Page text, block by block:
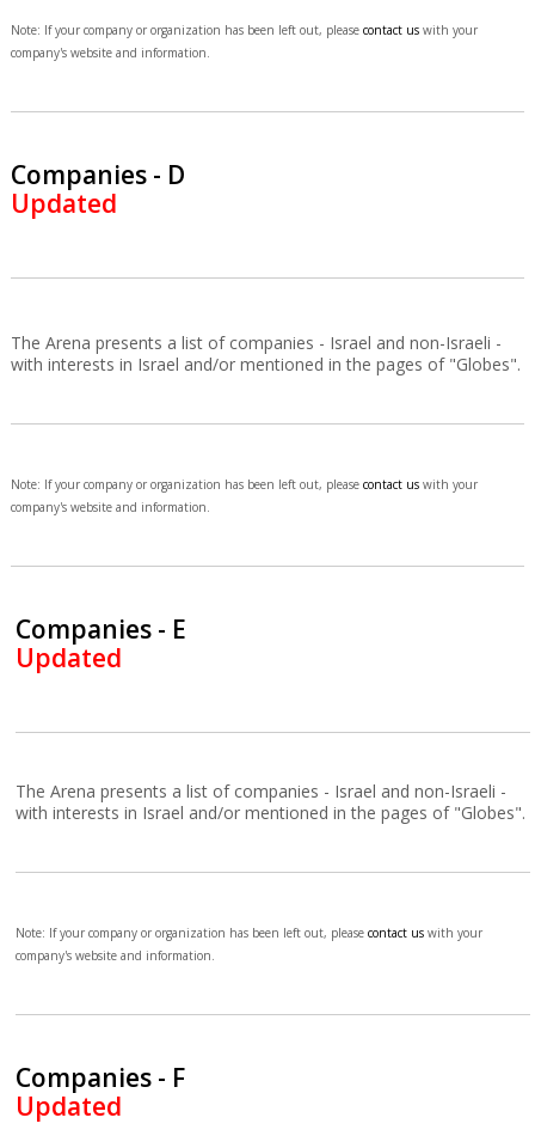
Note: If your company or organization has been left out, please contact uswith your
company's website and information.
Companies - D
Updated
The Arena presents a list of companies - Israel and non-Israeli -
with interests in Israel and/or mentioned in the pages of "Globes".
Note: If your company or organization has been left out, please contact uswith your
company's website and information.
Companies - E
Updated
The Arena presents a list of companies - Israel and non-Israeli -
with interests in Israel and/or mentioned in the pages of "Globes".
Note: If your company or organization has been left out, pleasecontact us with your
company's website and information.
Companies - F
Updated